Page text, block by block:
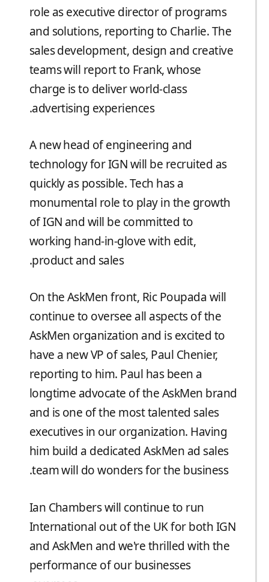
role as executive director of programs
and solutions, reporting to Charlie. The
sales development, design and creative
teams will report to Frank, whose
charge is to deliver world-class
advertising experiences.
A new head of engineering and
technology for IGN will be recruited as
quickly as possible. Tech has a
monumental role to play in the growth
of IGN and will be committed to
working hand-in-glove with edit,
product and sales.
On the AskMen front, Ric Poupada will
continue to oversee all aspects of the
AskMen organization and is excited to
have a new VP of sales, Paul Chenier,
reporting to him. Paul has been a
longtime advocate of the AskMen brand
and is one of the most talented sales
executives in our organization. Having
him build a dedicated AskMen ad sales
team will do wonders for the business.
Ian Chambers will continue to run
International out of the UK for both IGN
and AskMen and we're thrilled with the
performance of our businesses